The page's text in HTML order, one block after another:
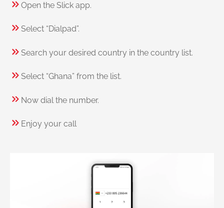
Open the Slick app.
Select “Dialpad”.
Search your desired country in the country list.
Select “Ghana” from the list.
Now dial the number.
Enjoy your call